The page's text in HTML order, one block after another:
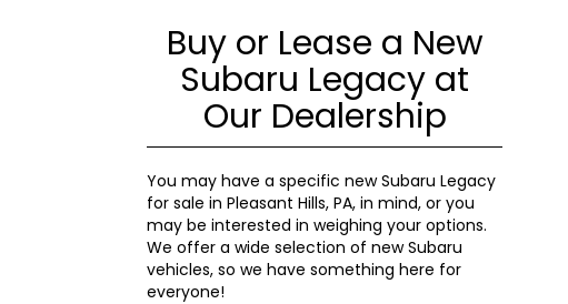
Buy or Lease a New
Subaru Legacy at
Our Dealership
You may have a specific new Subaru Legacy
for sale in Pleasant Hills, PA, in mind, or you
may be interested in weighing your options.
We offer a wide selection of new Subaru
vehicles, so we have something here for
everyone!